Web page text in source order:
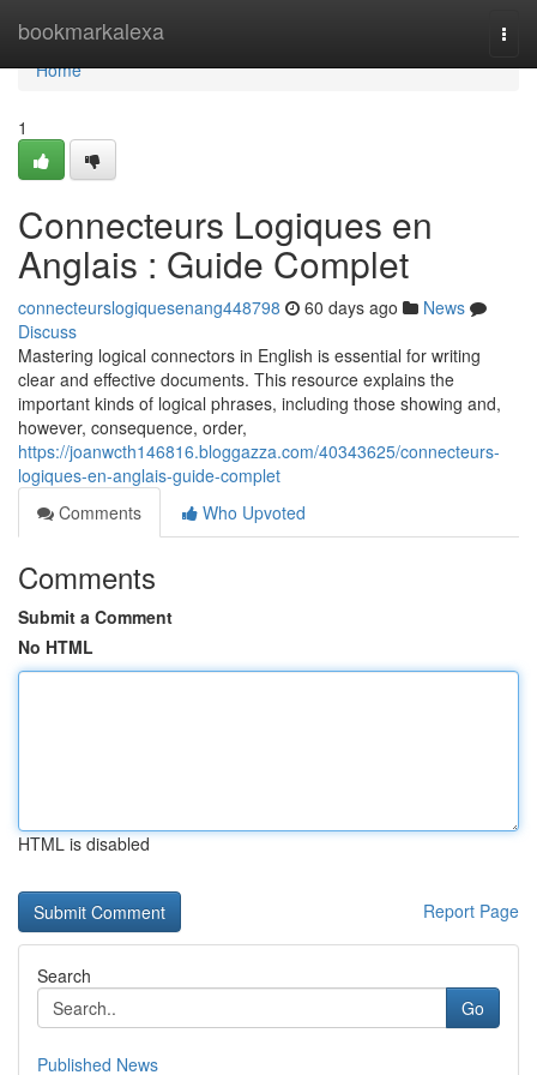
bookmarkalexa
Home
Home
1
Connecteurs Logiques en
Anglais : Guide Complet
connecteurslogiquesenang448798 60 days ago
News
Discuss
Mastering logical connectors in English is essential for writing
clear and effective documents. This resource explains the
important kinds of logical phrases, including those showing and,
however, consequence, order,
https://joanwcth146816.bloggazza.com/40343625/connecteurs-
logiques-en-anglais-guide-complet
Comments
Who Upvoted
Comments
Submit a Comment
No HTML
HTML is disabled
Report Page
Search
Go
Published News